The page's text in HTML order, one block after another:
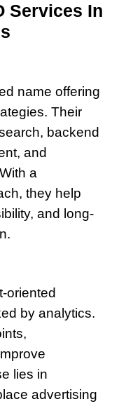
Services In
name offering
Their
backend
and
a
they help
and long-
oriented
by analytics.
lies in
advertising